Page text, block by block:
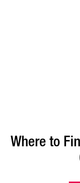
Where to